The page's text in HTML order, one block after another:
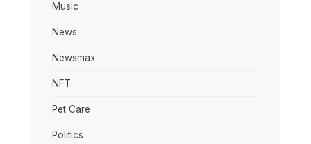
Music
News
Newsmax
NFT
Pet Care
Politics